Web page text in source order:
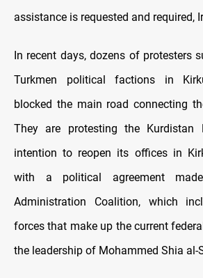
assistance is requested and required,
In recent days, dozens of protesters
Turkmen political factions in
blocked the main road connecting
They are protesting the Kurdistan
intention to reopen its offices in
with a political agreement
Administration Coalition, which
forces that make up the current
the leadership of Mohammed Shia al-